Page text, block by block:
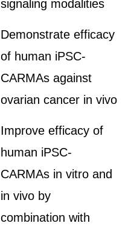
signaling modalities
Demonstrate efficacy
of human iPSC-
CARMAs against
ovarian cancer in vivo
Improve efficacy of
human iPSC-
CARMAs in vitro and
in vivo by
combination with